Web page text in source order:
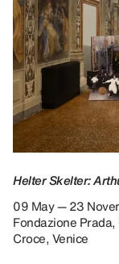
Helter Skelter:
09 May — 23
Fondazione
Croce, Venice